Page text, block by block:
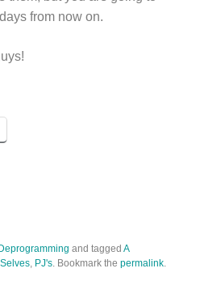
from now on.
Deprogramming and tagged A
, PJ's. Bookmark the permalink.